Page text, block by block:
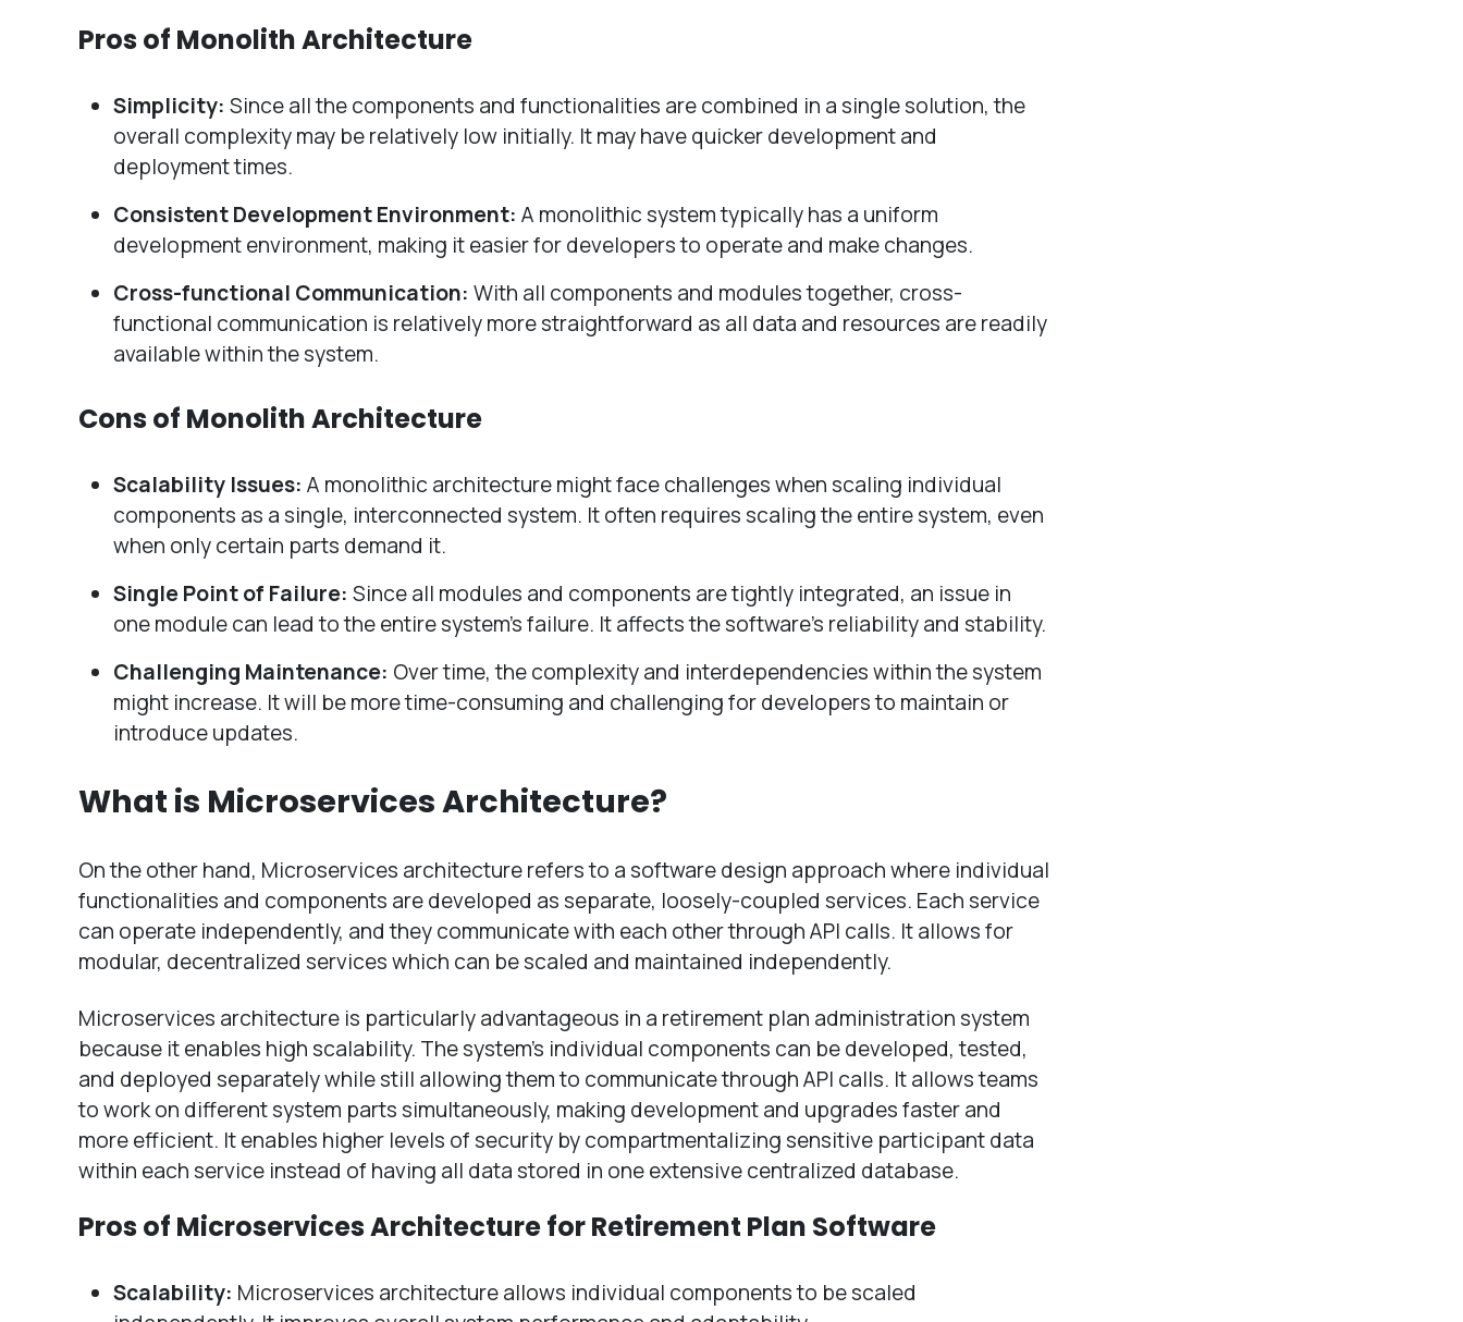
Pros of Monolith Architecture
Simplicity: Since all the components and functionalities are combined in a single solution, the
overall complexity may be relatively low initially. It may have quicker development and
deployment times.
Consistent Development Environment: A monolithic system typically has a uniform
development environment, making it easier for developers to operate and make changes.
Cross-functional Communication: With all components and modules together, cross-
functional communication is relatively more straightforward as all data and resources are readily
available within the system.
Cons of Monolith Architecture
Scalability Issues: A monolithic architecture might face challenges when scaling individual
components as a single, interconnected system. It often requires scaling the entire system, even
when only certain parts demand it.
Single Point of Failure: Since all modules and components are tightly integrated, an issue in
one module can lead to the entire system’s failure. It affects the software’s reliability and stability.
Challenging Maintenance: Over time, the complexity and interdependencies within the system
might increase. It will be more time-consuming and challenging for developers to maintain or
introduce updates.
What is Microservices Architecture?
On the other hand, Microservices architecture refers to a software design approach where individual
functionalities and components are developed as separate, loosely-coupled services. Each service
can operate independently, and they communicate with each other through API calls. It allows for
modular, decentralized services which can be scaled and maintained independently.
Microservices architecture is particularly advantageous in a retirement plan administration system
because it enables high scalability. The system’s individual components can be developed, tested,
and deployed separately while still allowing them to communicate through API calls. It allows teams
to work on different system parts simultaneously, making development and upgrades faster and
more efficient. It enables higher levels of security by compartmentalizing sensitive participant data
within each service instead of having all data stored in one extensive centralized database.
Pros of Microservices Architecture for Retirement Plan Software
Scalability: Microservices architecture allows individual components to be scaled